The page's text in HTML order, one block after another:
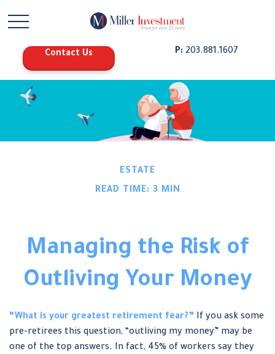
Contact Us P: 203.881.1607
ESTATE
READ TIME: 3 MIN
Managing the Risk of
Outliving Your Money
“What is your greatest retirement fear?” If you ask some
pre-retirees this question, “outliving my money” may be
one of the top answers. In fact, 45% of workers say they